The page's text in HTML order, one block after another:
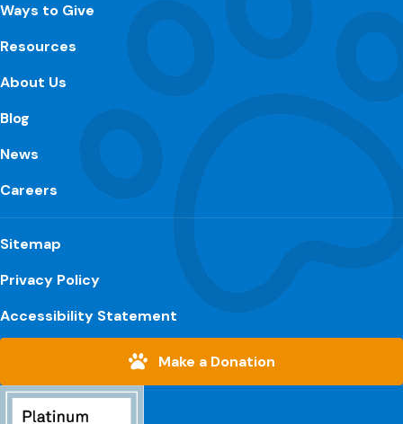
Ways to Give
Resources
About Us
Blog
News
Careers
Sitemap
Privacy Policy
Accessibility Statement
Make a Donation